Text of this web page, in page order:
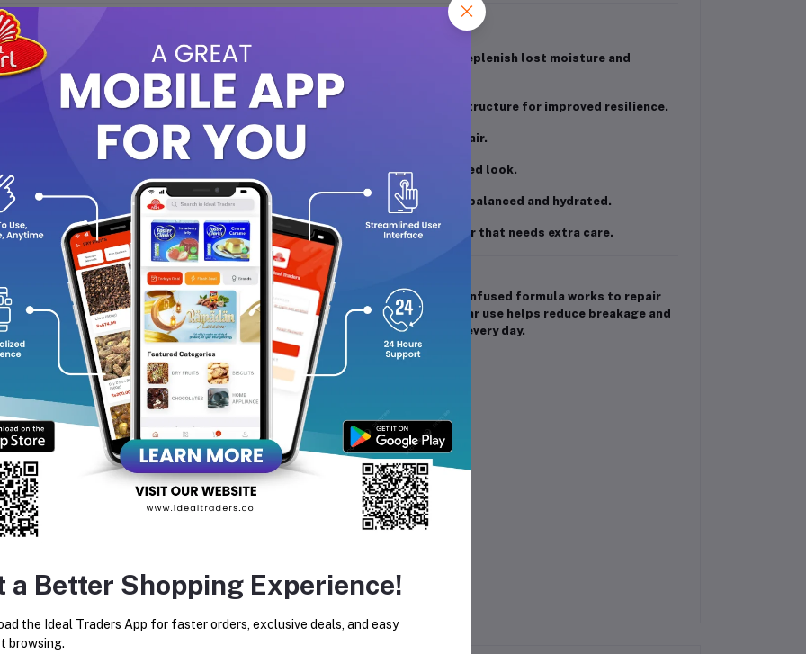
Features:
Deep Nourishment:
Enriched with Marula Oil and Omega-9 fatty acids to replenish lost moisture and
enhance softness.
Repair & Strengthen:Liquid Keratin helps restore and reinforce the hair structure for improved resilience.
Smooth & Shiny Finish:Adds instant shine and silkiness to dull, lifeless hair.
Helps manage dryness and reduces frizz for a sleek, polished look.
Gentle Cleansing: Effectively removes impurities while keeping the scalp balanced and hydrated.
Suitable for All Hair Types:Ideal for dry, brittle, or chemically treated hair that needs extra care.
You’ll Love It:
shampoo deeply nourishes your hair without weighing it down. The rich oil-infused formula works to repair
strands, leaving hair soft, manageable, and beautifully radiant. Regular use helps reduce breakage and
ends, making it perfect for those who want strong, healthy, and shiny hair every day.
Wet your hair thoroughly.
Apply a small amount of shampoo to your scalp and hair lengths.
Massage gently to create a rich lather.
Rinse thoroughly.
For best results, follow with Gliss Oil Nutritive Conditioner or Hair Mask.
a Better Shopping Experience!
the Ideal Traders App for faster orders, exclusive deals, and easy
browsing.